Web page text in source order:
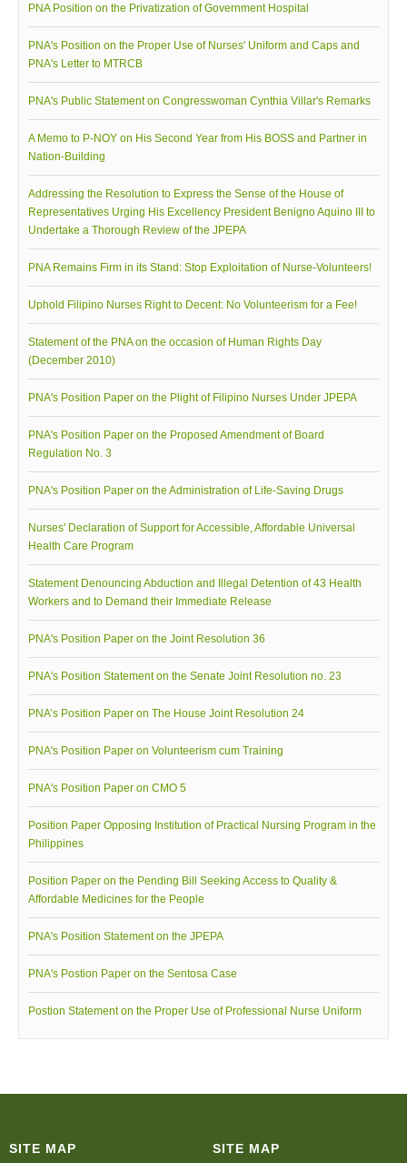
Activity Posters
Contact Us
PNA Position on the Privatization of Government Hospital
PNA's Position on the Proper Use of Nurses' Uniform and Caps and
PNA's Letter to MTRCB
PNA's Public Statement on Congresswoman Cynthia Villar's Remarks
A Memo to P-NOY on His Second Year from His BOSS and Partner in
Nation-Building
Addressing the Resolution to Express the Sense of the House of
Representatives Urging His Excellency President Benigno Aquino III to
Undertake a Thorough Review of the JPEPA
PNA Remains Firm in its Stand: Stop Exploitation of Nurse-Volunteers!
Uphold Filipino Nurses Right to Decent: No Volunteerism for a Fee!
Statement of the PNA on the occasion of Human Rights Day
(December 2010)
PNA's Position Paper on the Plight of Filipino Nurses Under JPEPA
PNA's Position Paper on the Proposed Amendment of Board
Regulation No. 3
PNA's Position Paper on the Administration of Life-Saving Drugs
Nurses' Declaration of Support for Accessible, Affordable Universal
Health Care Program
Statement Denouncing Abduction and Illegal Detention of 43 Health
Workers and to Demand their Immediate Release
PNA's Position Paper on the Joint Resolution 36
PNA's Position Statement on the Senate Joint Resolution no. 23
PNA’s Position Paper on The House Joint Resolution 24
PNA's Position Paper on Volunteerism cum Training
PNA's Position Paper on CMO 5
Position Paper Opposing Institution of Practical Nursing Program in the
Philippines
Position Paper on the Pending Bill Seeking Access to Quality &
Affordable Medicines for the People
PNA's Position Statement on the JPEPA
PNA's Postion Paper on the Sentosa Case
Postion Statement on the Proper Use of Professional Nurse Uniform
SITE MAP SITE MAP